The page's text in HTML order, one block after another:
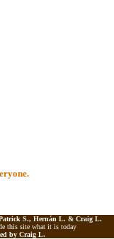
S., Hernán L. & Craig L.
this site what it is today
by Craig L.